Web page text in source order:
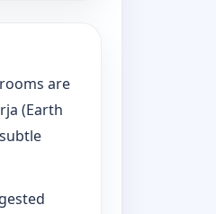
are
(Earth